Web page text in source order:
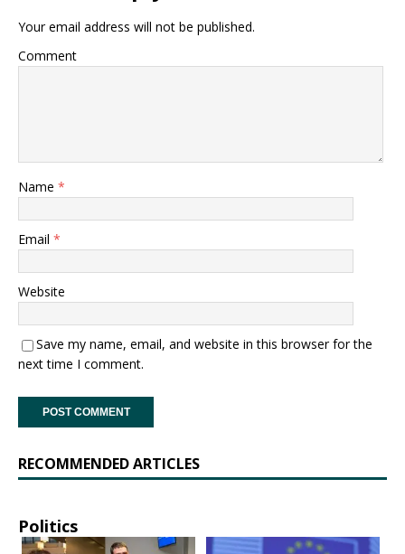
Your email address will not be published.
Comment
Name *
Email *
Website
Save my name, email, and website in this browser for the
next time I comment.
RECOMMENDED ARTICLES
Politics